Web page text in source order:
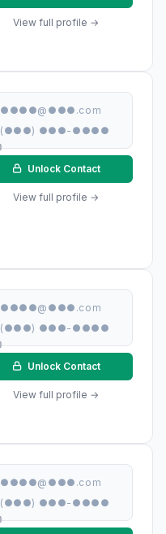
View full profile →
●●●●@●●●.com
(●●●) ●●●-●●●●
Unlock Contact
View full profile →
●●●●@●●●.com
(●●●) ●●●-●●●●
Unlock Contact
View full profile →
●●●●@●●●.com
(●●●) ●●●-●●●●